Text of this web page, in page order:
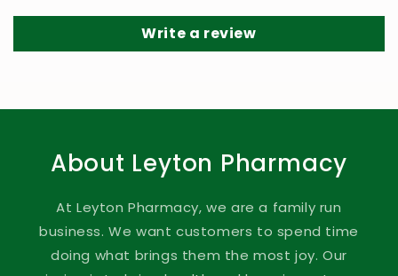
Write a review
About Leyton Pharmacy
At Leyton Pharmacy, we are a family run
business. We want customers to spend time
doing what brings them the most joy. Our